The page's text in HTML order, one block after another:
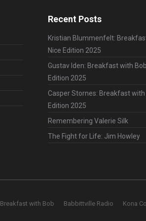
Recent Posts
Kristian Blummenfelt:
Nice Edition 2025
Gustav Iden: Breakfast with
Edition 2025
Casper Stornes: Breakfast with
Edition 2025
Remembering Valerie Silk
The Fight for Life: Jim Howley
Breakfast with Bob Babbittville Radio Kona